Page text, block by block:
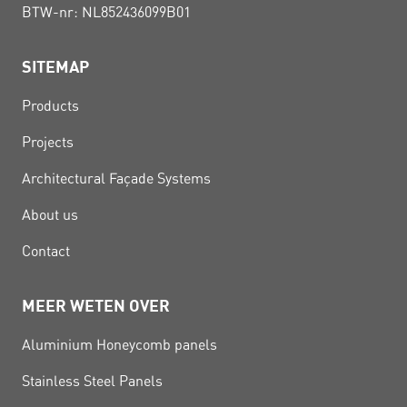
BTW-nr: NL852436099B01
SITEMAP
Products
Projects
Architectural Façade Systems
About us
Contact
MEER WETEN OVER
Aluminium Honeycomb panels
Stainless Steel Panels